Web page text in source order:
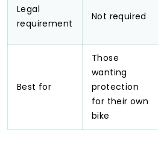
Legal
requirement
Not required
Best for
Those
wanting
protection
for their own
bike